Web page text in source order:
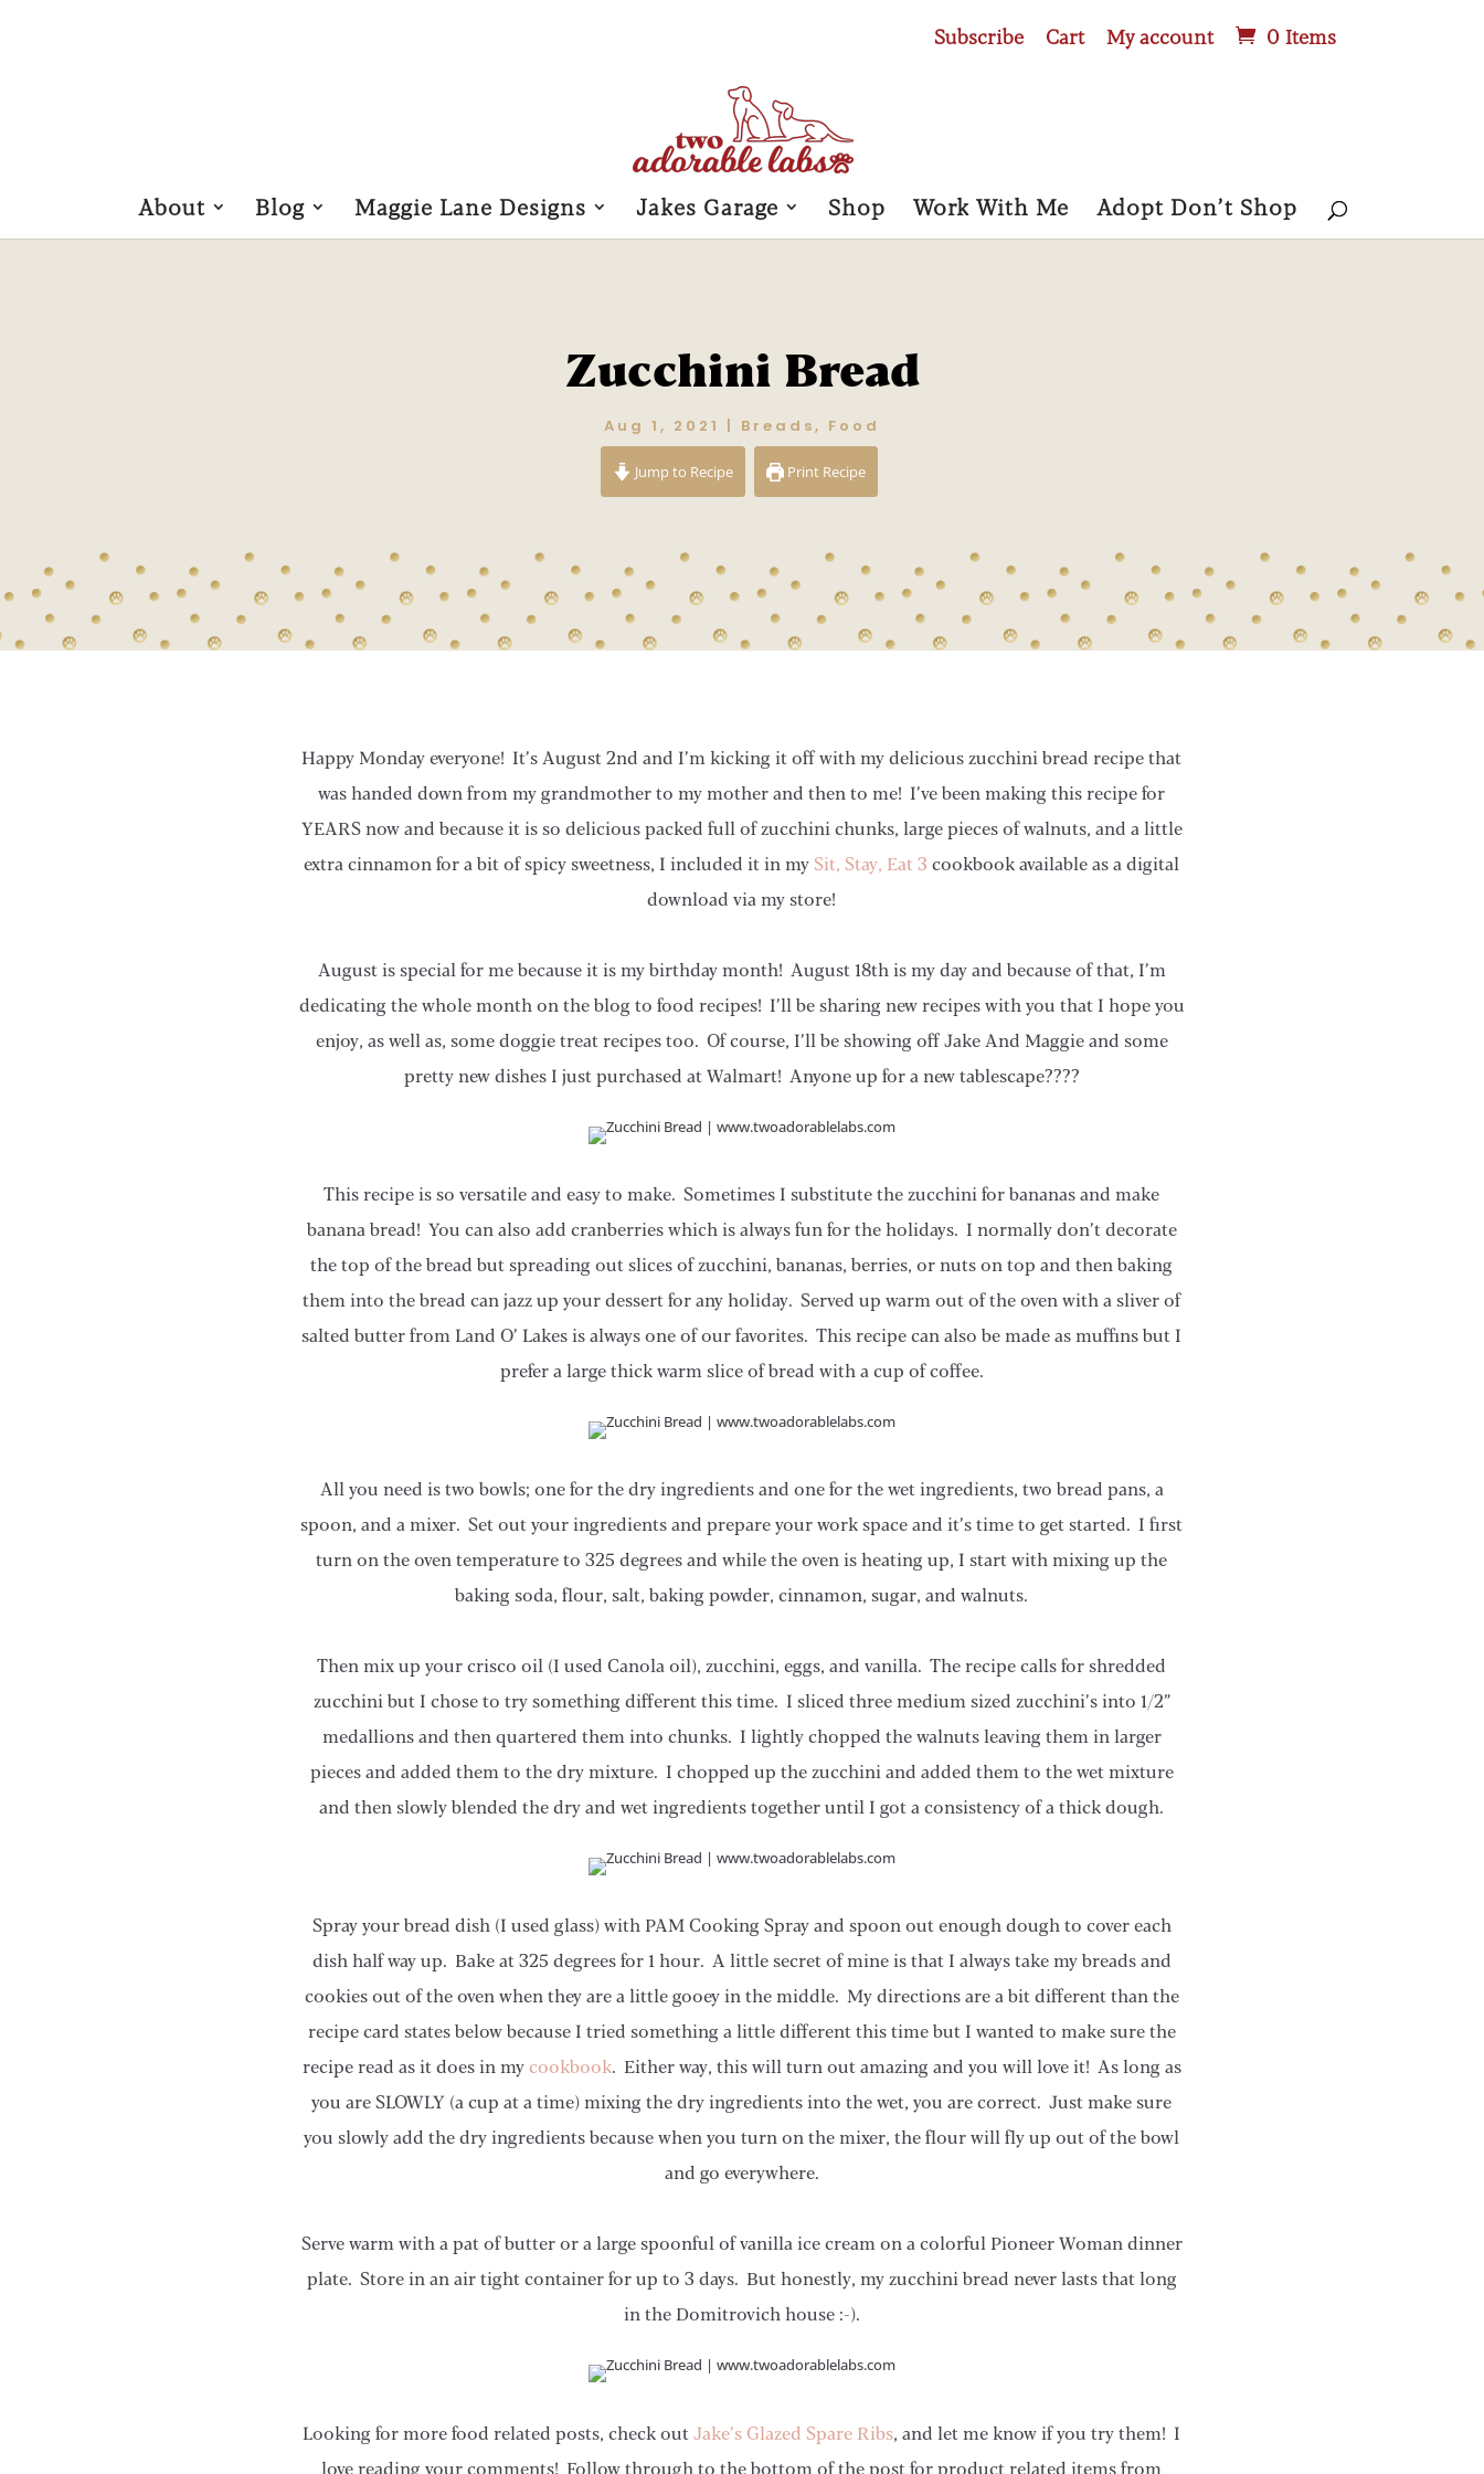
Subscribe Cart My account 0 Items
About Blog Maggie Lane Designs Jakes Garage Shop Work With Me Adopt Don’t Shop
Zucchini Bread
Aug 1, 2021 | Breads, Food
Jump to Recipe Print Recipe
Happy Monday everyone! It’s August 2nd and I’m kicking it off with my delicious zucchini bread recipe that
was handed down from my grandmother to my mother and then to me! I’ve been making this recipe for
YEARS now and because it is so delicious packed full of zucchini chunks, large pieces of walnuts, and a little
extra cinnamon for a bit of spicy sweetness, I included it in mySit, Stay, Eat 3 cookbook available as a digital
download via my store!
August is special for me because it is my birthday month! August 18th is my day and because of that, I’m
dedicating the whole month on the blog to food recipes! I’ll be sharing new recipes with you that I hope you
enjoy, as well as, some doggie treat recipes too. Of course, I’ll be showing off Jake And Maggie and some
pretty new dishes I just purchased at Walmart! Anyone up for a new tablescape????
This recipe is so versatile and easy to make. Sometimes I substitute the zucchini for bananas and make
banana bread! You can also add cranberries which is always fun for the holidays. I normally don’t decorate
the top of the bread but spreading out slices of zucchini, bananas, berries, or nuts on top and then baking
them into the bread can jazz up your dessert for any holiday. Served up warm out of the oven with a sliver of
salted butter from Land O’ Lakes is always one of our favorites. This recipe can also be made as muffins but I
prefer a large thick warm slice of bread with a cup of coffee.
All you need is two bowls; one for the dry ingredients and one for the wet ingredients, two bread pans, a
spoon, and a mixer. Set out your ingredients and prepare your work space and it’s time to get started. I first
turn on the oven temperature to 325 degrees and while the oven is heating up, I start with mixing up the
baking soda, flour, salt, baking powder, cinnamon, sugar, and walnuts.
Then mix up your crisco oil (I used Canola oil), zucchini, eggs, and vanilla. The recipe calls for shredded
zucchini but I chose to try something different this time. I sliced three medium sized zucchini’s into 1/2”
medallions and then quartered them into chunks. I lightly chopped the walnuts leaving them in larger
pieces and added them to the dry mixture. I chopped up the zucchini and added them to the wet mixture
and then slowly blended the dry and wet ingredients together until I got a consistency of a thick dough.
Spray your bread dish (I used glass) with PAM Cooking Spray and spoon out enough dough to cover each
dish half way up. Bake at 325 degrees for 1 hour. A little secret of mine is that I always take my breads and
cookies out of the oven when they are a little gooey in the middle. My directions are a bit different than the
recipe card states below because I tried something a little different this time but I wanted to make sure the
recipe read as it does in my cookbook. Either way, this will turn out amazing and you will love it! As long as
you are SLOWLY (a cup at a time) mixing the dry ingredients into the wet, you are correct. Just make sure
you slowly add the dry ingredients because when you turn on the mixer, the flour will fly up out of the bowl
and go everywhere.
Serve warm with a pat of butter or a large spoonful of vanilla ice cream on a colorful Pioneer Woman dinner
plate. Store in an air tight container for up to 3 days. But honestly, my zucchini bread never lasts that long
in the Domitrovich house :-).
Looking for more food related posts, check outJake’s Glazed Spare Ribs , and let me know if you try them! I
love reading your comments! Follow through to the bottom of the post for product related items from